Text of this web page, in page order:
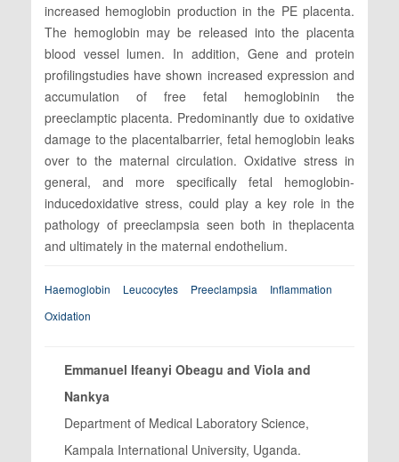
increased hemoglobin production in the PE placenta.
The hemoglobin may be released into the placenta
blood vessel lumen. In addition, Gene and protein
profilingstudies have shown increased expression and
accumulation of free fetal hemoglobinin the
preeclamptic placenta. Predominantly due to oxidative
damage to the placentalbarrier, fetal hemoglobin leaks
over to the maternal circulation. Oxidative stress in
general, and more specifically fetal hemoglobin-
inducedoxidative stress, could play a key role in the
pathology of preeclampsia seen both in theplacenta
and ultimately in the maternal endothelium.
Haemoglobin Leucocytes Preeclampsia
Inflammation
Oxidation
Emmanuel Ifeanyi Obeagu and Viola and
Nankya
Department of Medical Laboratory Science,
Kampala International University, Uganda.